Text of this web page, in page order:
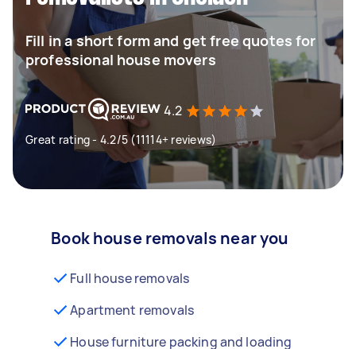
Fill in a short form and get free quotes for
professional house movers
4.2
Great rating - 4.2/5 (11114+ reviews)
Book house removals near you
Full house removals
Apartment removals
House furniture packing and loading